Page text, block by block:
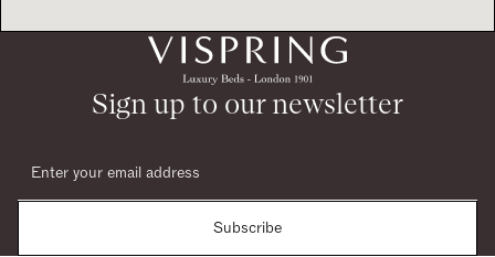
Sign up to our newsletter
Subscribe